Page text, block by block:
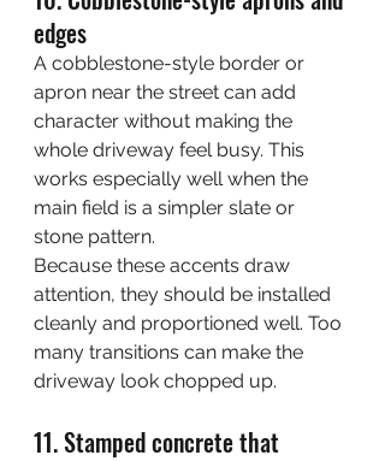
edges
A cobblestone-style border or
apron near the street can add
character without making the
whole driveway feel busy. This
works especially well when the
main field is a simpler slate or
stone pattern.
Because these accents draw
attention, they should be installed
cleanly and proportioned well. Too
many transitions can make the
driveway look chopped up.
11. Stamped concrete that